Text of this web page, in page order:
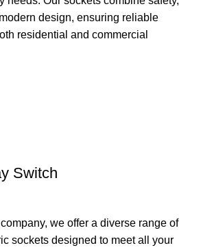
design, ensuring reliable
residential and commercial
Switch
we offer a diverse range of
sockets designed to meet all your